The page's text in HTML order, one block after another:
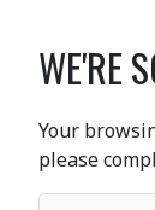
WE'RE
Your
please